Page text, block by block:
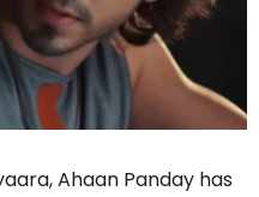
Ahaan Panday has